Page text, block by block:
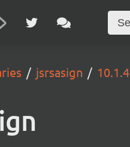
jsrsasign 10.1.4